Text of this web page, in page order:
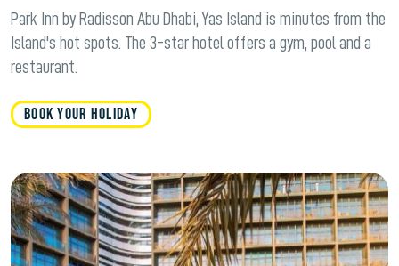
Park Inn by Radisson Abu Dhabi, Yas Island is minutes from the
Island's hot spots. The 3-star hotel offers a gym, pool and a
restaurant.
BOOK YOUR HOLIDAY